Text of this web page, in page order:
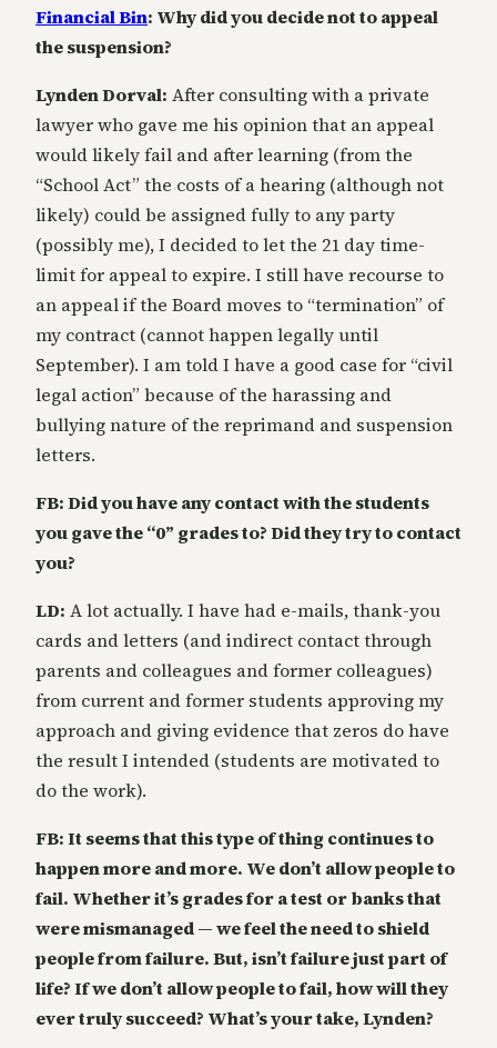
Financial Bin: Why did you decide not to appeal
the suspension?
Lynden Dorval: After consulting with a private
lawyer who gave me his opinion that an appeal
would likely fail and after learning (from the
“School Act” the costs of a hearing (although not
likely) could be assigned fully to any party
(possibly me), I decided to let the 21 day time-
limit for appeal to expire. I still have recourse to
an appeal if the Board moves to “termination” of
my contract (cannot happen legally until
September). I am told I have a good case for “civil
legal action” because of the harassing and
bullying nature of the reprimand and suspension
letters.
FB: Did you have any contact with the students
you gave the “0” grades to? Did they try to contact
you?
LD: A lot actually. I have had e-mails, thank-you
cards and letters (and indirect contact through
parents and colleagues and former colleagues)
from current and former students approving my
approach and giving evidence that zeros do have
the result I intended (students are motivated to
do the work).
FB: It seems that this type of thing continues to
happen more and more. We don’t allow people to
fail. Whether it’s grades for a test or banks that
were mismanaged — we feel the need to shield
people from failure. But, isn’t failure just part of
life? If we don’t allow people to fail, how will they
ever truly succeed? What’s your take, Lynden?